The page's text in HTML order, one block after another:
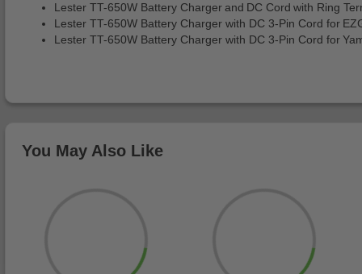
Lester TT-650W Battery Charger and DC Cord with Ring
Lester TT-650W Battery Charger with DC 3-Pin Cord for
Lester TT-650W Battery Charger with DC 3-Pin Cord for
You May Also Like